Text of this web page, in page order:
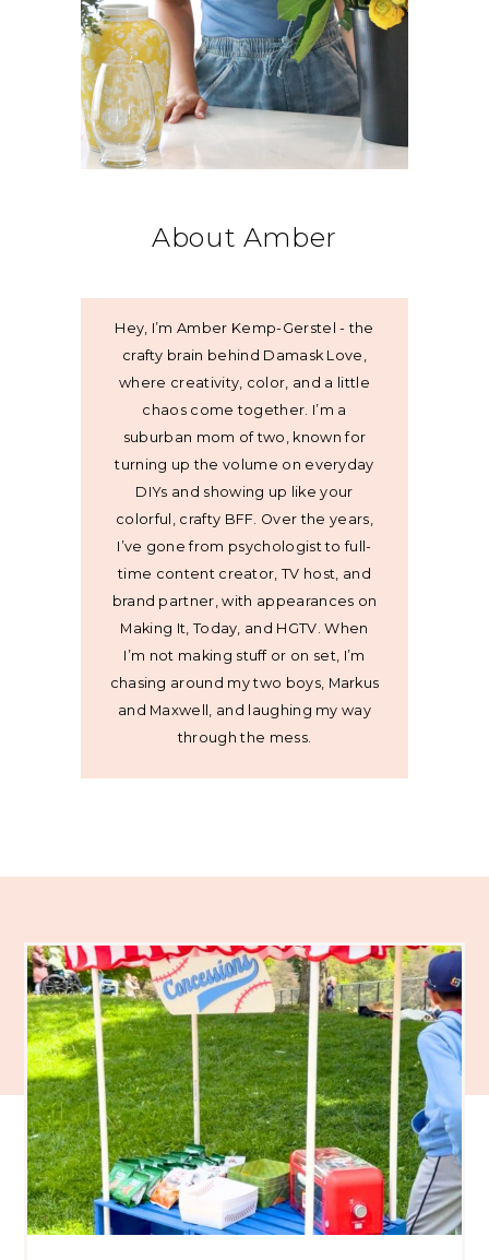
About Amber
Hey, I’m Amber Kemp-Gerstel - the
crafty brain behind Damask Love,
where creativity, color, and a little
chaos come together. I’m a
suburban mom of two, known for
turning up the volume on everyday
DIYs and showing up like your
colorful, crafty BFF. Over the years,
I’ve gone from psychologist to full-
time content creator, TV host, and
brand partner, with appearances on
Making It, Today, and HGTV. When
I’m not making stuff or on set, I’m
chasing around my two boys, Markus
and Maxwell, and laughing my way
through the mess.